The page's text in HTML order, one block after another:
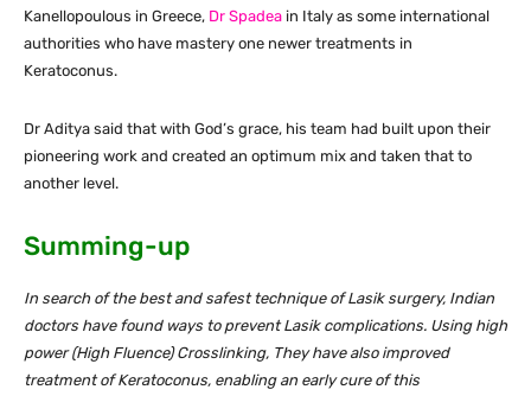
Kanellopoulous in Greece, Dr Spadea in Italy as some international
authorities who have mastery one newer treatments in
Keratoconus.
Dr Aditya said that with God’s grace, his team had built upon their
pioneering work and created an optimum mix and taken that to
another level.
Summing-up
In search of the best and safest technique of Lasik surgery, Indian
doctors have found ways to prevent Lasik complications. Using high
power (High Fluence) Crosslinking, They have also improved
treatment of Keratoconus, enabling an early cure of this